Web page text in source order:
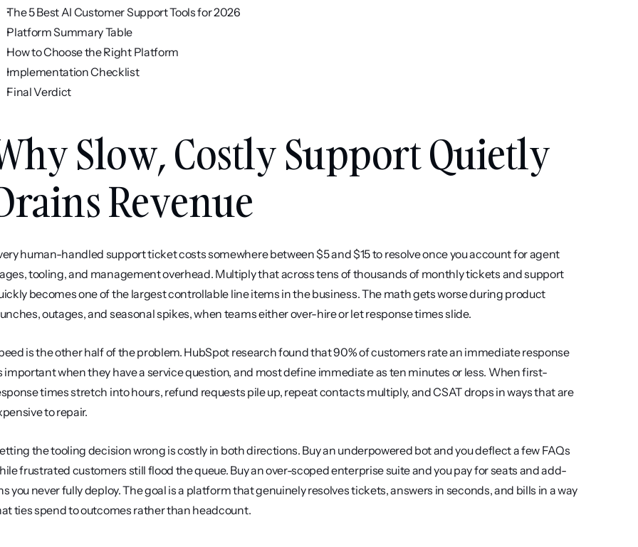
The 5 Best AI Customer Support Tools for 2026
Platform Summary Table
How to Choose the Right Platform
Implementation Checklist
Final Verdict
Slow, Costly Support Quietly
Revenue
human-handled support ticket costs somewhere between $5 and $15 to resolve once you account for agent
tooling, and management overhead. Multiply that across tens of thousands of monthly tickets and support
becomes one of the largest controllable line items in the business. The math gets worse during product
outages, and seasonal spikes, when teams either over-hire or let response times slide.
is the other half of the problem. HubSpot research found that 90% of customers rate an immediate response
important when they have a service question, and most define immediate as ten minutes or less. When first-
times stretch into hours, refund requests pile up, repeat contacts multiply, and CSAT drops in ways that are
to repair.
the tooling decision wrong is costly in both directions. Buy an underpowered bot and you deflect a few FAQs
frustrated customers still flood the queue. Buy an over-scoped enterprise suite and you pay for seats and add-
you never fully deploy. The goal is a platform that genuinely resolves tickets, answers in seconds, and bills in a way
ties spend to outcomes rather than headcount.